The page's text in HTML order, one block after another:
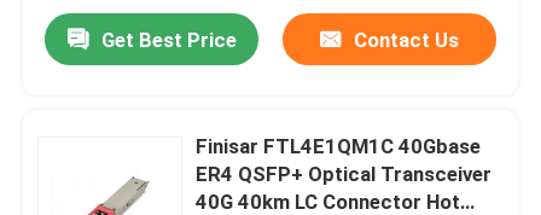
10G SFP Module
Network Adapter Card
Get Best Price Contact Us
Finisar FTL4E1QM1C 40Gbase
ER4 QSFP+ Optical Transceiver
40G 40km LC Connector Hot